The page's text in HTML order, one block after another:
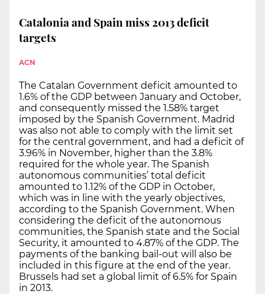
Catalonia and Spain miss 2013 deficit
targets
ACN
The Catalan Government deficit amounted to
1.6% of the GDP between January and October,
and consequently missed the 1.58% target
imposed by the Spanish Government. Madrid
was also not able to comply with the limit set
for the central government, and had a deficit of
3.96% in November, higher than the 3.8%
required for the whole year. The Spanish
autonomous communities’ total deficit
amounted to 1.12% of the GDP in October,
which was in line with the yearly objectives,
according to the Spanish Government. When
considering the deficit of the autonomous
communities, the Spanish state and the Social
Security, it amounted to 4.87% of the GDP. The
payments of the banking bail-out will also be
included in this figure at the end of the year.
Brussels had set a global limit of 6.5% for Spain
in 2013.